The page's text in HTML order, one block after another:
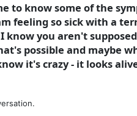
to know some of the
feeling so sick with a
you aren't
possible and maybe
it's crazy - it looks